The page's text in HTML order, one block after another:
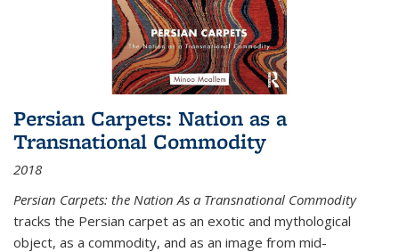
Persian Carpets: Nation as a
Transnational Commodity
2018
Persian Carpets: the Nation As a Transnational Commodity
tracks the Persian carpet as an exotic and mythological
object, as a commodity, and as an image from mid-